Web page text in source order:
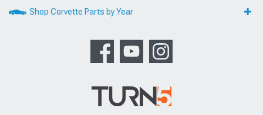
Shop Corvette Parts by Year